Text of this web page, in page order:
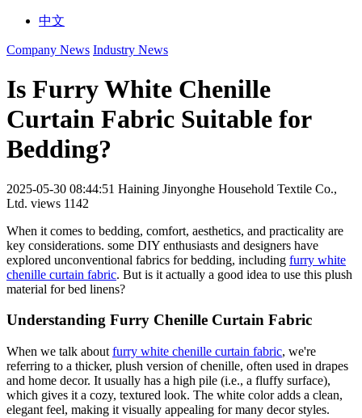
中文
Company News Industry News
Is Furry White Chenille
Curtain Fabric Suitable for
Bedding?
2025-05-30 08:44:51 Haining Jinyonghe Household Textile Co.,
Ltd. views 1142
When it comes to bedding, comfort, aesthetics, and practicality are
key considerations. some DIY enthusiasts and designers have
explored unconventional fabrics for bedding, including furry white
chenille curtain fabric. But is it actually a good idea to use this plush
material for bed linens?
Understanding Furry Chenille Curtain Fabric
When we talk about furry white chenille curtain fabric, we're
referring to a thicker, plush version of chenille, often used in drapes
and home decor. It usually has a high pile (i.e., a fluffy surface),
which gives it a cozy, textured look. The white color adds a clean,
elegant feel, making it visually appealing for many decor styles.